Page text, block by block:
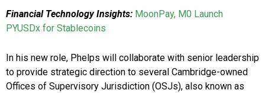
Financial Technology Insights: MoonPay, M0 Launch
PYUSDx for Stablecoins
In his new role, Phelps will collaborate with senior leadership
to provide strategic direction to several Cambridge-owned
Offices of Supervisory Jurisdiction (OSJs), also known as